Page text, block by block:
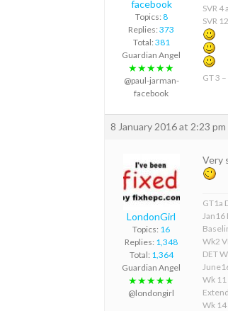
facebook
Topics: 8
Replies: 373
Total: 381
Guardian Angel
★★★★★
@paul-jarman-
facebook
SVR
SVR
GT 3
8 January 2016 at 2:23 pm
LondonGirl
Topics: 16
Replies: 1,348
Total: 1,364
Guardian Angel
★★★★★
@londongirl
Very
GT1a
Wk2
DET
Wk
Wk 14